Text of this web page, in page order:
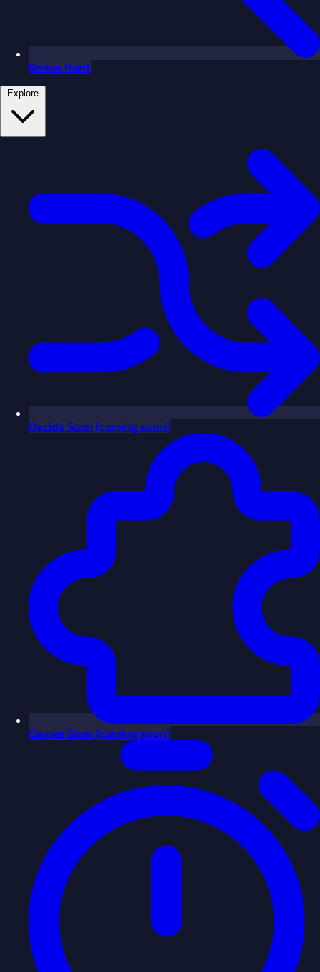
Bonus Hunt
Explore
DecideSoon (coming soon)
Games Soon (coming soon)